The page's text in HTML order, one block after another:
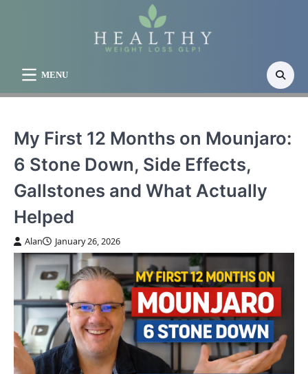
MENU
My First 12 Months on Mounjaro:
6 Stone Down, Side Effects,
Gallstones and What Actually
Helped
Alan January 26, 2026